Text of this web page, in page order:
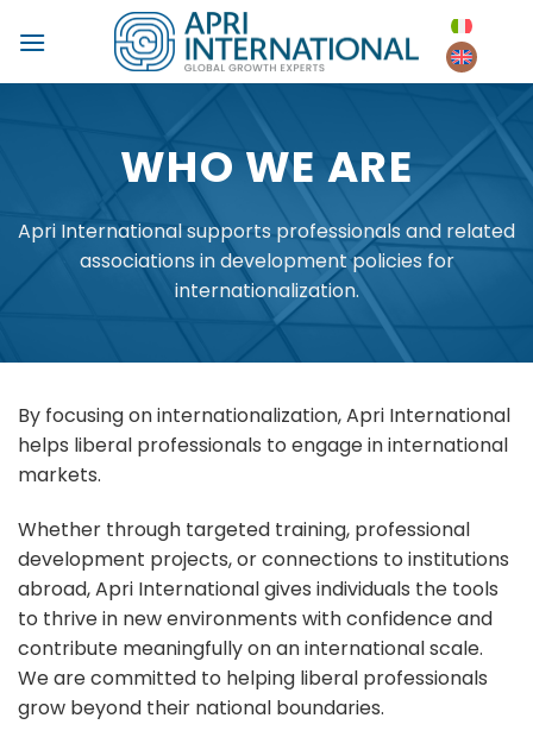
WHO WE ARE
Apri International supports professionals and related
associations in development policies for
internationalization.
By focusing on internationalization, Apri International
helps liberal professionals to engage in international
markets.
Whether through targeted training, professional
development projects, or connections to institutions
abroad, Apri International gives individuals the tools
to thrive in new environments with confidence and
contribute meaningfully on an international scale.
We are committed to helping liberal professionals
grow beyond their national boundaries.